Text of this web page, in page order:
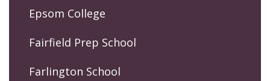
Epsom College
Fairfield Prep School
Farlington School